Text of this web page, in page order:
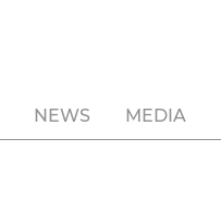
NEWS MEDIA